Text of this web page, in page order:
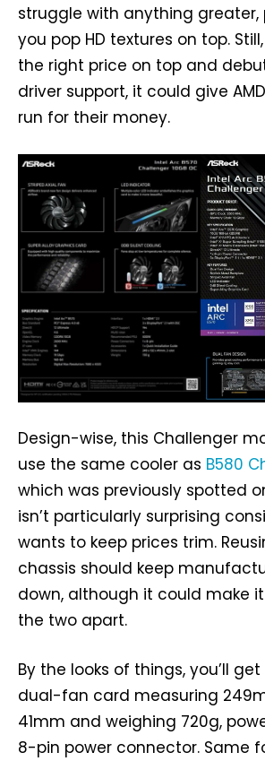
struggle with anything greater,
you pop HD textures on top.
the right price on top and
driver support, it could give
run for their money.
Design-wise, this Challenger
use the same cooler as B580
which was previously spotted
isn’t particularly surprising
wants to keep prices trim.
chassis should keep
down, although it could make
the two apart.
By the looks of things, you’ll
dual-fan card measuring
41mm and weighing 720g,
8-pin power connector. Same